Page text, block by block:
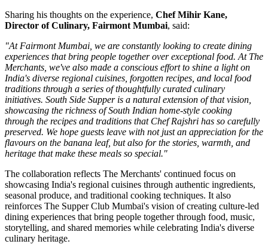
Sharing his thoughts on the experience, Chef Mihir Kane,
Director of Culinary, Fairmont Mumbai, said:
"At Fairmont Mumbai, we are constantly looking to create dining
experiences that bring people together over exceptional food. At The
Merchants, we've also made a conscious effort to shine a light on
India's diverse regional cuisines, forgotten recipes, and local food
traditions through a series of thoughtfully curated culinary
initiatives. South Side Supper is a natural extension of that vision,
showcasing the richness of South Indian home-style cooking
through the recipes and traditions that Chef Rajshri has so carefully
preserved. We hope guests leave with not just an appreciation for the
flavours on the banana leaf, but also for the stories, warmth, and
heritage that make these meals so special."
The collaboration reflects The Merchants' continued focus on
showcasing India's regional cuisines through authentic ingredients,
seasonal produce, and traditional cooking techniques. It also
reinforces The Supper Club Mumbai's vision of creating culture-led
dining experiences that bring people together through food, music,
storytelling, and shared memories while celebrating India's diverse
culinary heritage.